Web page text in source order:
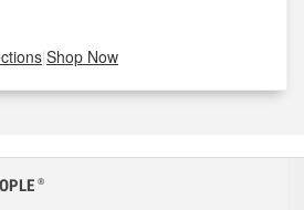
|Shop Now
®